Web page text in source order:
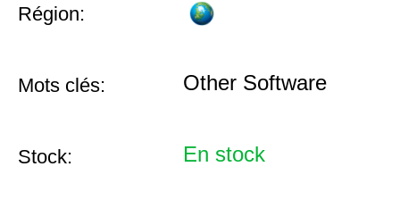
Région:
Mots clés: Other Software
Stock: En stock